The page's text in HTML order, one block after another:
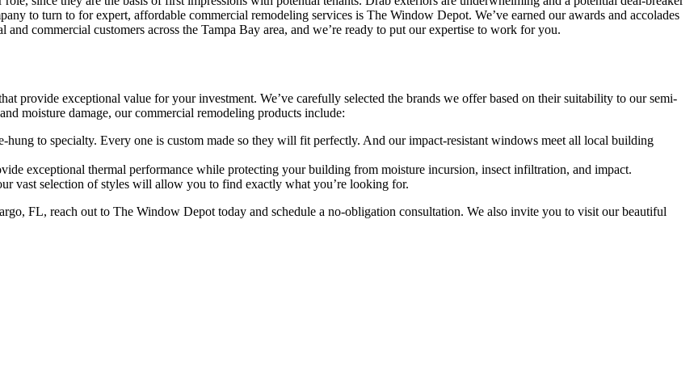
to turn to for expert, affordable commercial remodeling services is The Window Depot. We’ve earned our awards and accolades
commercial customers across the Tampa Bay area, and we’re ready to put our expertise to work for you.
provide exceptional value for your investment. We’ve carefully selected the brands we offer based on their suitability to our semi-
moisture damage, our commercial remodeling products include:
to specialty. Every one is custom made so they will fit perfectly. And our impact-resistant windows meet all local building
exceptional thermal performance while protecting your building from moisture incursion, insect infiltration, and impact.
vast selection of styles will allow you to find exactly what you’re looking for.
FL, reach out to The Window Depot today and schedule a no-obligation consultation. We also invite you to visit our beautiful